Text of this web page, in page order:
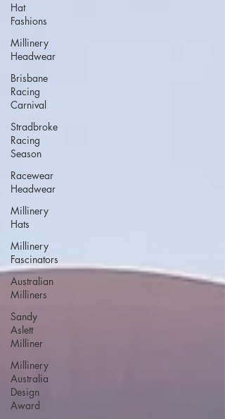
Hat
Fashions
Millinery
Headwear
Brisbane
Racing
Carnival
Stradbroke
Racing
Season
Racewear
Headwear
Millinery
Hats
Millinery
Fascinators
Australian
Milliners
Sandy
Aslett
Milliner
Millinery
Australia
Design
Award